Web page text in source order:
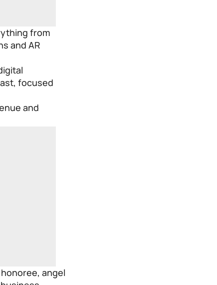
from
and AR
focused
and
angel